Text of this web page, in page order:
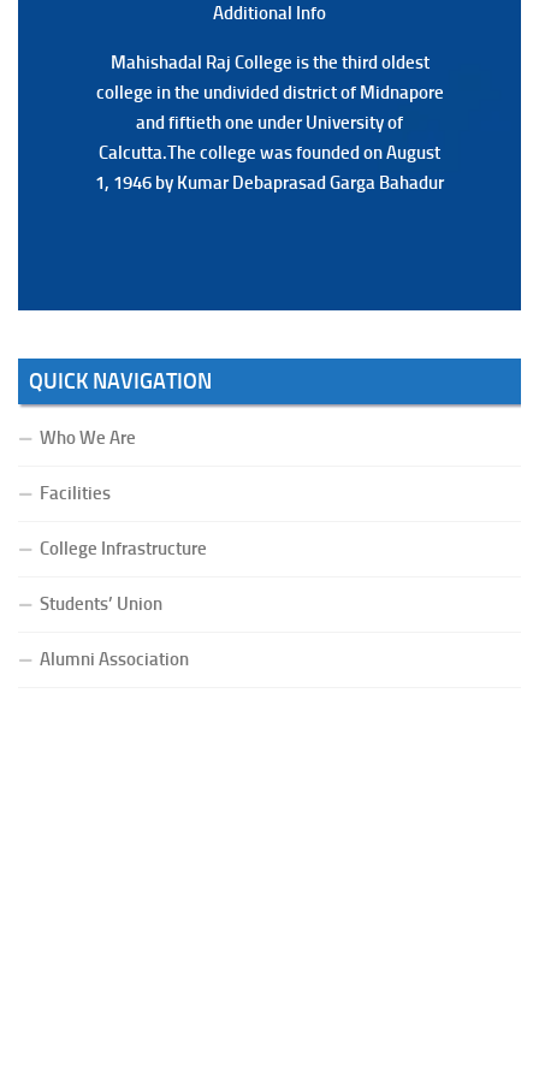
Additional Info
Mahishadal Raj College is the third oldest
college in the undivided district of Midnapore
and fiftieth one under University of
Calcutta.The college was founded on August
1, 1946 by Kumar Debaprasad Garga Bahadur
Additional Back
Mahishadal Raj College is the third oldest
college in the undivided district of Midnapore
and fiftieth one under University of
Calcutta.The college was founded on August
1, 1946 by Kumar Debaprasad Garga
QUICK NAVIGATION
Who We Are
Facilities
College Infrastructure
Students’ Union
Alumni Association